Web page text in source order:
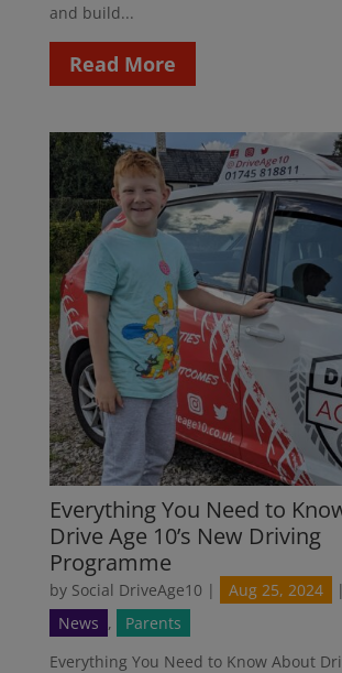
and build...
Read More
Everything You Need to
Drive Age 10’s New Driving
Programme
by Social DriveAge10 | Aug 25, 2024 |
News ,
Parents
Everything You Need to Know About